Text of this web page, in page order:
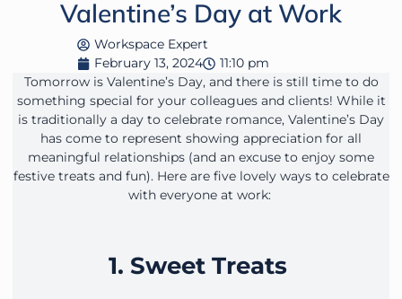
Valentine’s Day at Work
Workspace Expert
February 13, 2024
11:10 pm
Tomorrow is Valentine’s Day, and there is still time to do
something special for your colleagues and clients! While it
is traditionally a day to celebrate romance, Valentine’s Day
has come to represent showing appreciation for all
meaningful relationships (and an excuse to enjoy some
festive treats and fun). Here are five lovely ways to celebrate
with everyone at work:
1. Sweet Treats